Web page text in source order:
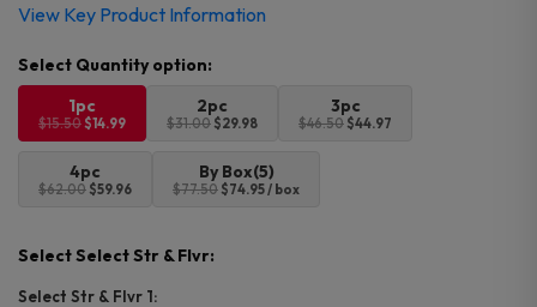
View Key Product Information
1pc
$15.50$14.99
2pc
$31.00 $29.98
3pc
$46.50 $44.97
4pc
$62.00 $59.96
By Box(5)
$77.50 $74.95 / box
Select Select Str & Flvr:
Select Str & Flvr 1: